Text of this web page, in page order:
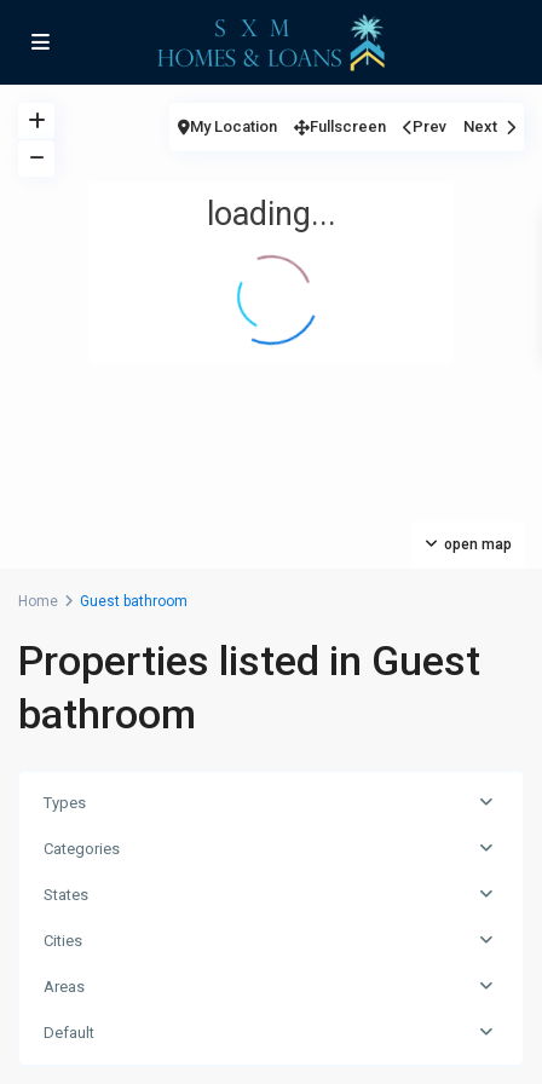
loading...
open map
My Location Fullscreen Prev Next
Home Guest bathroom
Properties listed in Guest
bathroom
Types
Categories
States
Cities
Areas
Default